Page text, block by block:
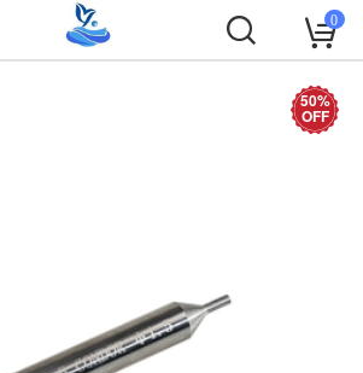
0
50%
OFF